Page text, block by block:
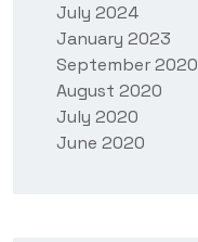
July 2024
January 2023
September 2020
August 2020
July 2020
June 2020